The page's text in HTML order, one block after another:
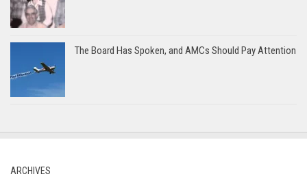
The Board Has Spoken, and AMCs Should Pay Attention
ARCHIVES